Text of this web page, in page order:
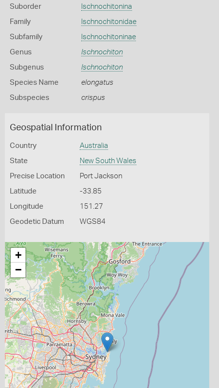
Suborder Ischnochitonina
Family Ischnochitonidae
Subfamily Ischnochitoninae
Genus Ischnochiton
Subgenus Ischnochiton
Species Name elongatus
Subspecies crispus
Geospatial Information
Country Australia
State New South Wales
Precise Location Port Jackson
Latitude -33.85
Longitude 151.27
Geodetic Datum WGS84
+
−